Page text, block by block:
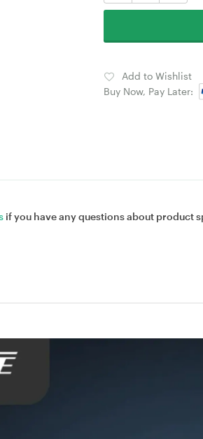
Add to Wishlist
Buy Now, Pay Later:
if you have any questions about product